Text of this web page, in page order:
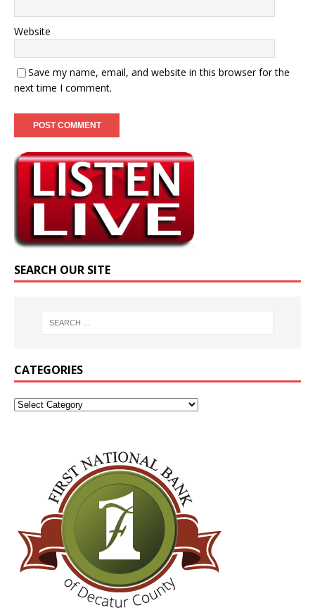
Website
Save my name, email, and website in this browser for the
next time I comment.
SEARCH OUR SITE
CATEGORIES